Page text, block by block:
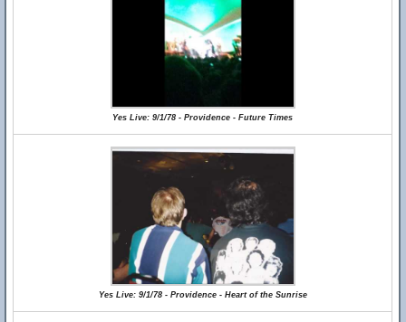
Yes Live: 9/1/78 - Providence - Future Times
Yes Live: 9/1/78 - Providence - Heart of the Sunrise